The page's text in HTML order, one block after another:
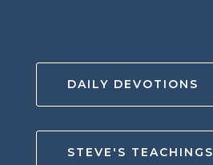
DAILY DEVOTIONS
STEVE'S TEACHINGS